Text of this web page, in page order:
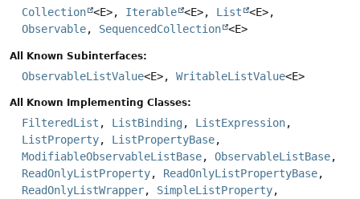
Collection <E>, Iterable <E>, List
<E>,
Observable, SequencedCollection <E>
All Known Subinterfaces:
ObservableListValue<E>, WritableListValue<E>
All Known Implementing Classes:
FilteredList , ListBinding, ListExpression,
ListProperty, ListPropertyBase,
ModifiableObservableListBase, ObservableListBase,
ReadOnlyListProperty, ReadOnlyListPropertyBase,
ReadOnlyListWrapper, SimpleListProperty,